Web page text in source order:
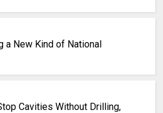
a New Kind of National
Cavities Without Drilling,